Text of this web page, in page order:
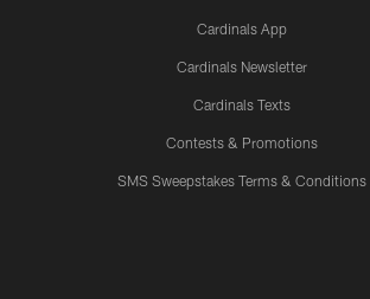
Cardinals App
Cardinals Newsletter
Cardinals Texts
Contests & Promotions
SMS Sweepstakes Terms & Conditions